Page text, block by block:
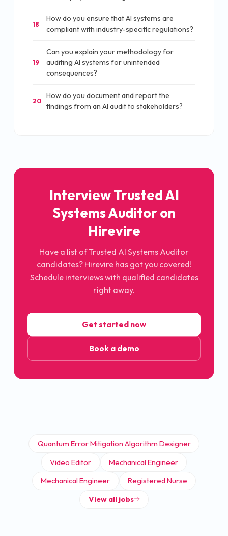
18
How do you ensure that AI systems are
compliant with industry-specific regulations?
19
Can you explain your methodology for
auditing AI systems for unintended
consequences?
20
How do you document and report the
findings from an AI audit to stakeholders?
Interview Trusted AI
Systems Auditor on
Hirevire
Have a list of Trusted AI Systems Auditor
candidates? Hirevire has got you covered!
Schedule interviews with qualified candidates
right away.
Get started now
Book a demo
Quantum Error Mitigation Algorithm Designer
Video Editor
Mechanical Engineer
Mechanical Engineer
Registered Nurse
View all jobs